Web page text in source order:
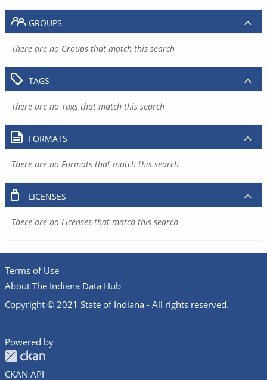
GROUPS
There are no Groups that match this search
TAGS
There are no Tags that match this search
FORMATS
There are no Formats that match this search
LICENSES
There are no Licenses that match this search
Terms of Use
About The Indiana Data Hub
Copyright © 2021 State of Indiana - All rights reserved.
Powered by
CKAN API